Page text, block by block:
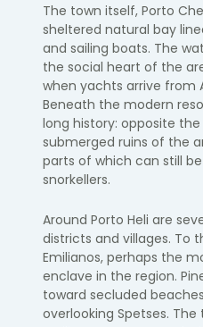
The town itself, Porto
sheltered natural bay
and sailing boats. The
the social heart of the
when yachts arrive from
Beneath the modern
long history: opposite
submerged ruins of the
parts of which can still
snorkellers.
Around Porto Heli are
districts and villages. To
Emilianos, perhaps the
enclave in the region.
toward secluded
overlooking Spetses.